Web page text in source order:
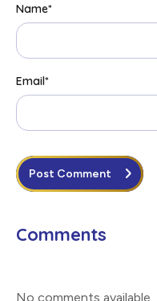
Name*
Email*
Post Comment
Comments
No comments available